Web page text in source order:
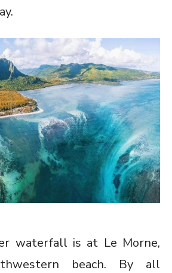
waterfall is at Le Morne,
beach. By all